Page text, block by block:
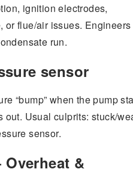
ignition electrodes,
or flue/air issues. Engineers
run.
sensor
“bump” when the pump
out. Usual culprits: stuck/
sensor.
&